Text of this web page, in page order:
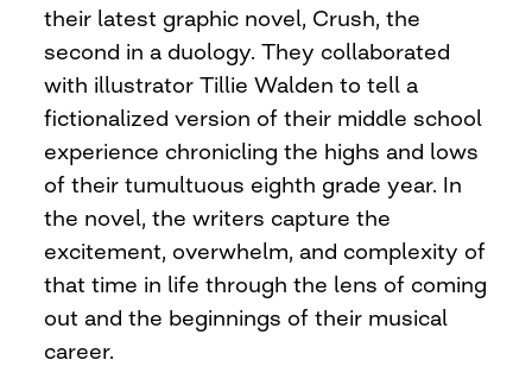
their latest graphic novel, Crush, the
second in a duology. They collaborated
with illustrator Tillie Walden to tell a
fictionalized version of their middle school
experience chronicling the highs and lows
of their tumultuous eighth grade year. In
the novel, the writers capture the
excitement, overwhelm, and complexity of
that time in life through the lens of coming
out and the beginnings of their musical
career.